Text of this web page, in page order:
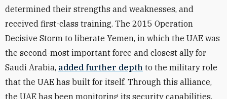
determined their strengths and weaknesses, and
received first-class training. The 2015 Operation
Decisive Storm to liberate Yemen, in which the UAE was
the second-most important force and closest ally for
Saudi Arabia, added further depth to the military role
that the UAE has built for itself. Through this alliance,
the UAE has been monitoring its security capabilities,